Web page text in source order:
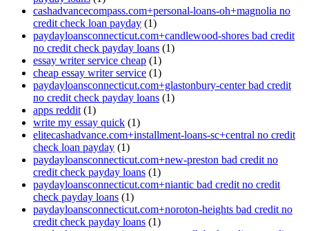
cashadvancecompass.com+personal-loans-oh+magnolia no
credit check loan payday (1)
paydayloansconnecticut.com+candlewood-shores bad credit
no credit check payday loans (1)
essay writer service cheap (1)
cheap essay writer service (1)
paydayloansconnecticut.com+glastonbury-center bad credit
no credit check payday loans (1)
apps reddit (1)
write my essay quick (1)
elitecashadvance.com+installment-loans-sc+central no credit
check loan payday (1)
paydayloansconnecticut.com+new-preston bad credit no
credit check payday loans (1)
paydayloansconnecticut.com+niantic bad credit no credit
check payday loans (1)
paydayloansconnecticut.com+noroton-heights bad credit no
credit check payday loans (1)